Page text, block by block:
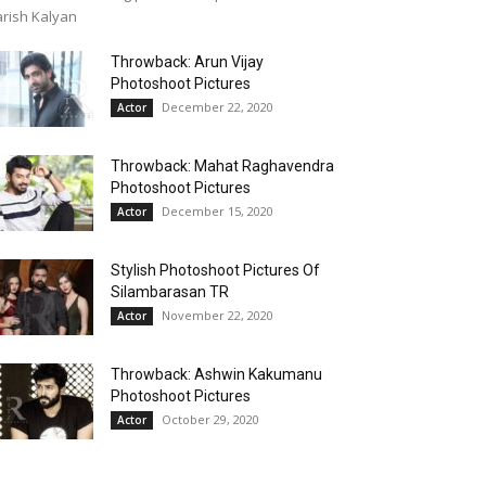
Kalyan
Throwback: Arun Vijay
Photoshoot Pictures
Actor December 22, 2020
Throwback: Mahat Raghavendra
Photoshoot Pictures
Actor December 15, 2020
Stylish Photoshoot Pictures Of
Silambarasan TR
Actor November 22, 2020
Throwback: Ashwin Kakumanu
Photoshoot Pictures
Actor October 29, 2020